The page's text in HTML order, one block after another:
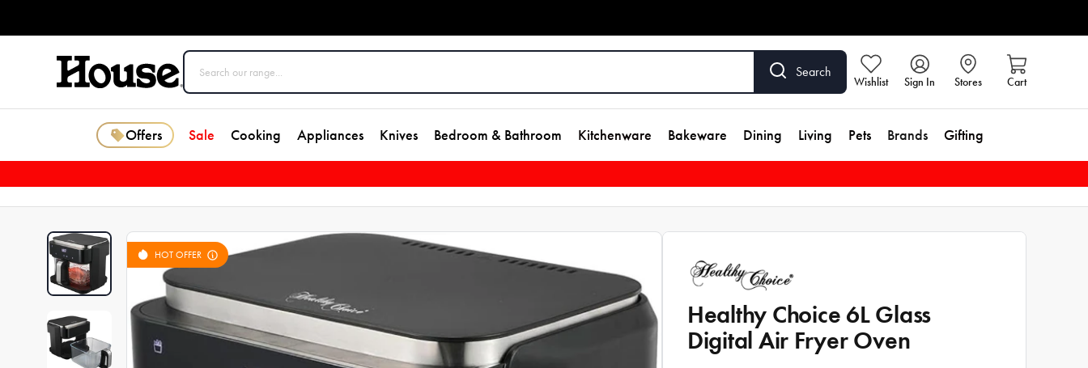
Search
Wishlist Sign In Stores Cart
Offers Sale Cooking Appliances Knives Bedroom & Bathroom Kitchenware Bakeware Dining Living Pets Brands Gifting
HOT OFFER
Healthy Choice 6L Glass
Digital Air Fryer Oven